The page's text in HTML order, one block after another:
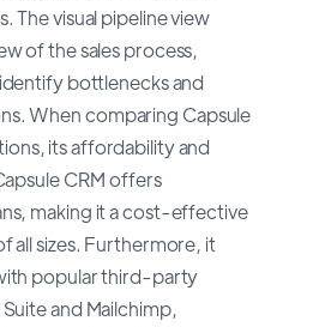
The visual pipeline view
of the sales process,
bottlenecks and
When comparing Capsule
its affordability and
CRM offers
making it a cost-effective
all sizes. Furthermore, it
popular third-party
and Mailchimp,